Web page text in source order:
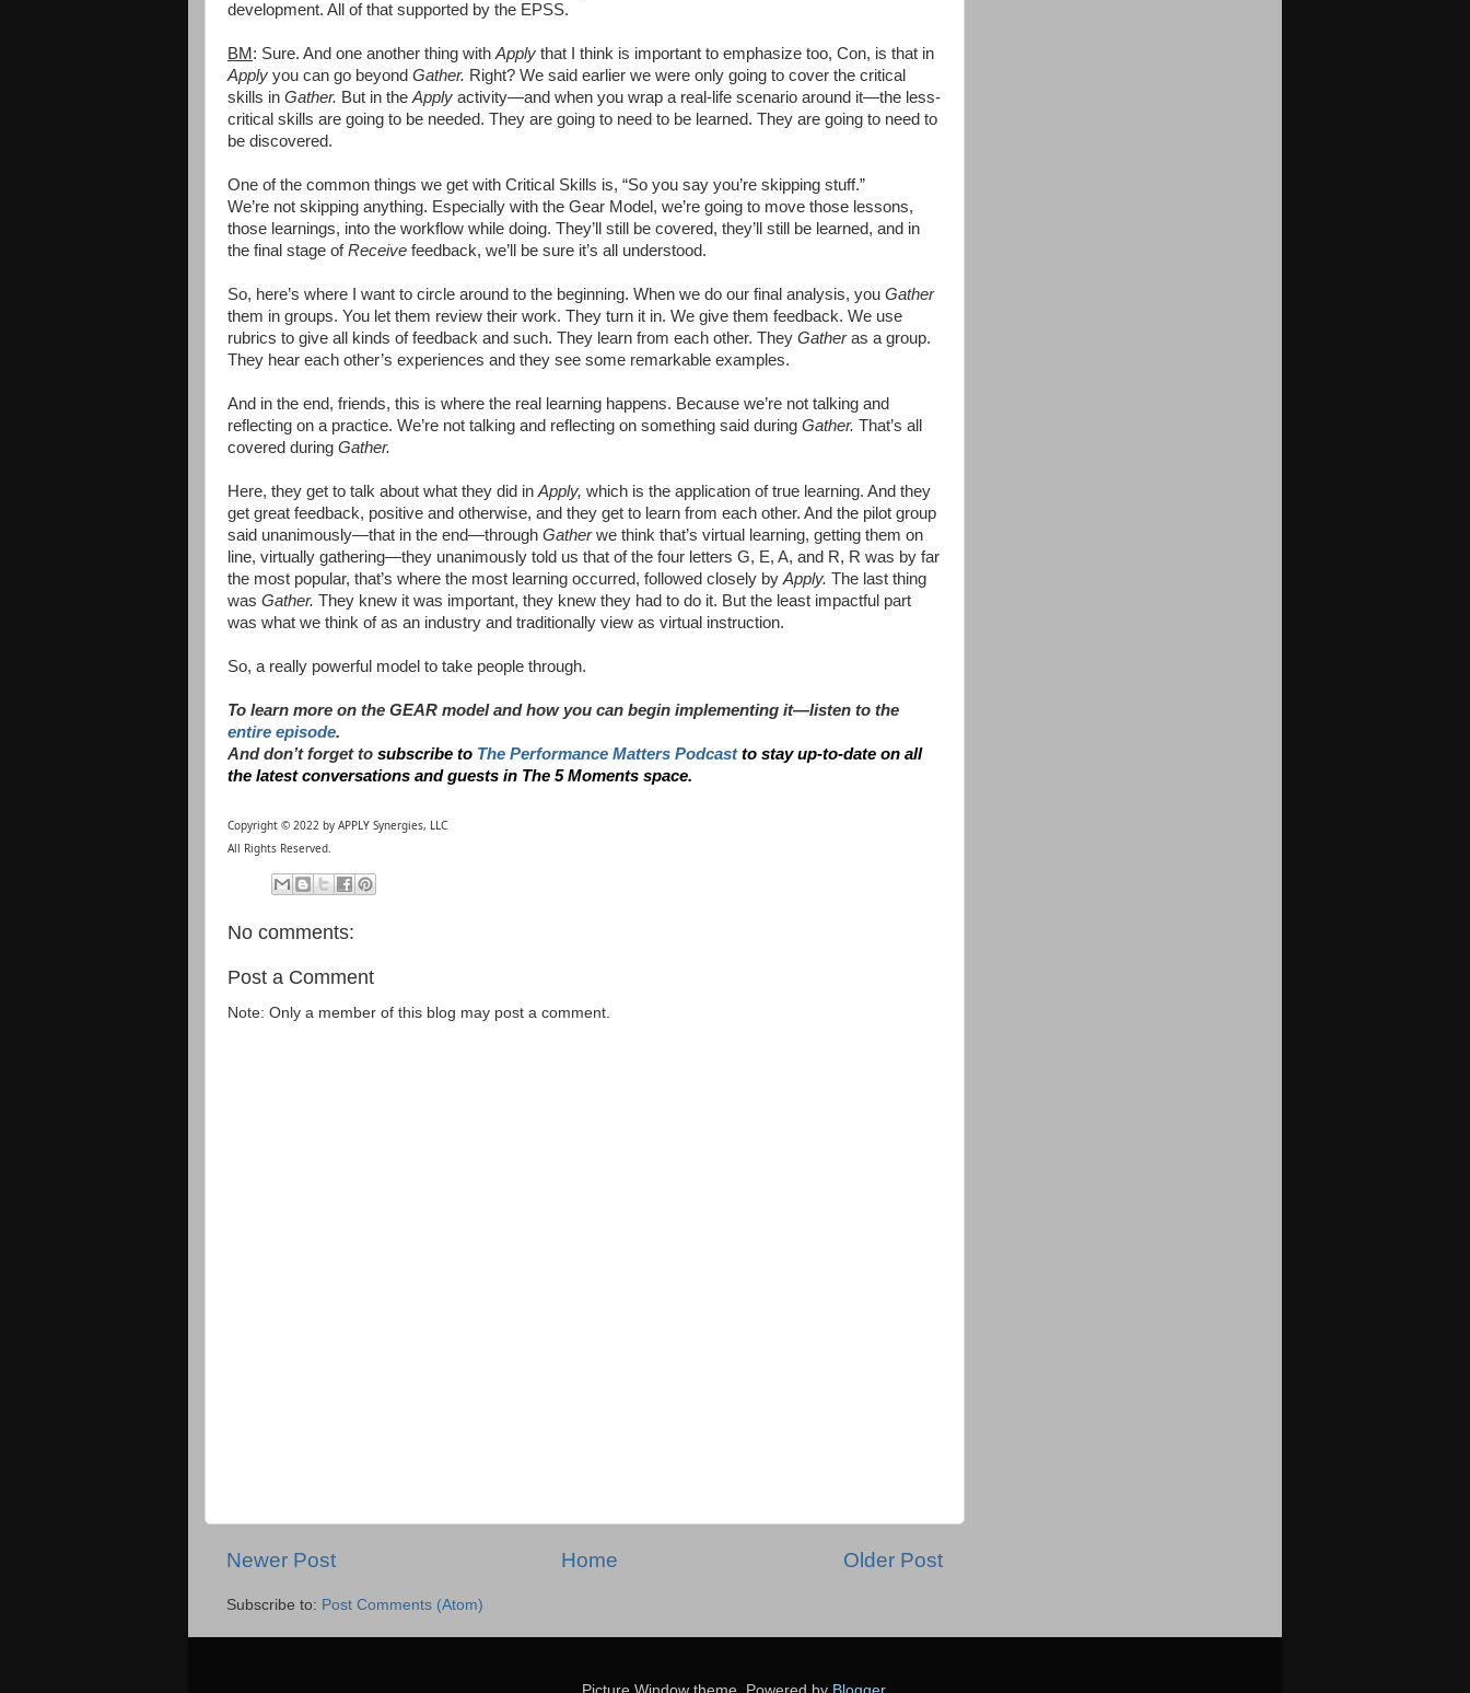
development. All of that supported by the EPSS.
BM : Sure. And one another thing with Apply that I think is important to emphasize too, Con, is that in
Apply you can go beyond Gather. Right? We said earlier we were only going to cover the critical
skills in Gather. But in the Apply activity—and when you wrap a real-life scenario around it—the less-
critical skills are going to be needed. They are going to need to be learned. They are going to need to
be discovered.
One of the common things we get with Critical Skills is, “So you say you’re skipping stuff.”
We’re not skipping anything. Especially with the Gear Model, we’re going to move those lessons,
those learnings, into the workflow while doing. They’ll still be covered, they’ll still be learned, and in
the final stage ofReceive feedback, we’ll be sure it’s all understood.
So, here’s where I want to circle around to the beginning. When we do our final analysis, you Gather
them in groups. You let them review their work. They turn it in. We give them feedback. We use
rubrics to give all kinds of feedback and such. They learn from each other. They Gatheras a group.
They hear each other’s experiences and they see some remarkable examples.
And in the end, friends, this is where the real learning happens. Because we’re not talking and
reflecting on a practice. We’re not talking and reflecting on something said during Gather. That’s all
covered during Gather.
Here, they get to talk about what they did in Apply, which is the application of true learning. And they
get great feedback, positive and otherwise, and they get to learn from each other. And the pilot group
said unanimously—that in the end—through Gatherwe think that’s virtual learning, getting them on
line, virtually gathering—they unanimously told us that of the four letters G, E, A, and R, R was by far
the most popular, that’s where the most learning occurred, followed closely by Apply. The last thing
was Gather. They knew it was important, they knew they had to do it. But the least impactful part
was what we think of as an industry and traditionally view as virtual instruction.
So, a really powerful model to take people through.
To learn more on the GEAR model and how you can begin implementing it—listen to the
entire episode.
And don’t forget to subscribe to The Performance Matters Podcastto stay up-to-date on all
the latest conversations and guests in The 5 Moments space.
Copyright © 2022 by APPLY Synergies, LLC
All Rights Reserved.
No comments:
Post a Comment
Note: Only a member of this blog may post a comment.
Newer Post Older Post
Home
Subscribe to: Post Comments (Atom)